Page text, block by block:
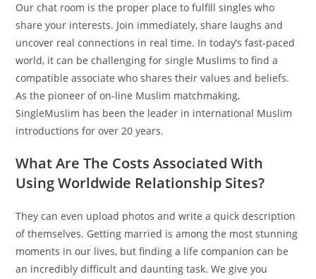
Our chat room is the proper place to fulfill singles who
share your interests. Join immediately, share laughs and
uncover real connections in real time. In today’s fast-paced
world, it can be challenging for single Muslims to find a
compatible associate who shares their values and beliefs.
As the pioneer of on-line Muslim matchmaking,
SingleMuslim has been the leader in international Muslim
introductions for over 20 years.
What Are The Costs Associated With
Using Worldwide Relationship Sites?
They can even upload photos and write a quick description
of themselves. Getting married is among the most stunning
moments in our lives, but finding a life companion can be
an incredibly difficult and daunting task. We give you